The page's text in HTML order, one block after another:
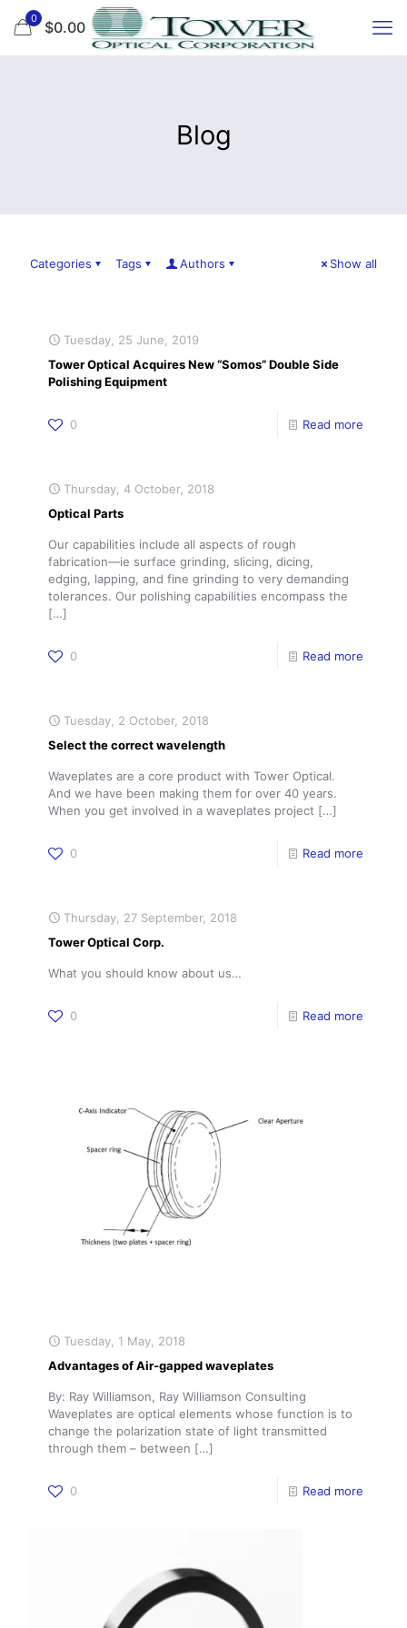
0 $0.00
Blog
Categories Tags Authors Show all
Tuesday, 25 June, 2019
Tower Optical Acquires New “Somos” Double Side
Polishing Equipment
0 Read more
Thursday, 4 October, 2018
Optical Parts
Our capabilities include all aspects of rough
fabrication—ie surface grinding, slicing, dicing,
edging, lapping, and fine grinding to very demanding
tolerances. Our polishing capabilities encompass the
[…]
0 Read more
Tuesday, 2 October, 2018
Select the correct wavelength
Waveplates are a core product with Tower Optical.
And we have been making them for over 40 years.
When you get involved in a waveplates project […]
0 Read more
Thursday, 27 September, 2018
Tower Optical Corp.
What you should know about us…
0 Read more
Tuesday, 1 May, 2018
Advantages of Air-gapped waveplates
By: Ray Williamson, Ray Williamson Consulting
Waveplates are optical elements whose function is to
change the polarization state of light transmitted
through them – between […]
0 Read more